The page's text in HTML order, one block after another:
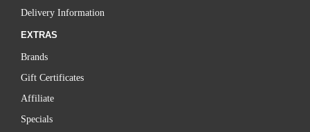
Delivery Information
EXTRAS
Brands
Gift Certificates
Affiliate
Specials